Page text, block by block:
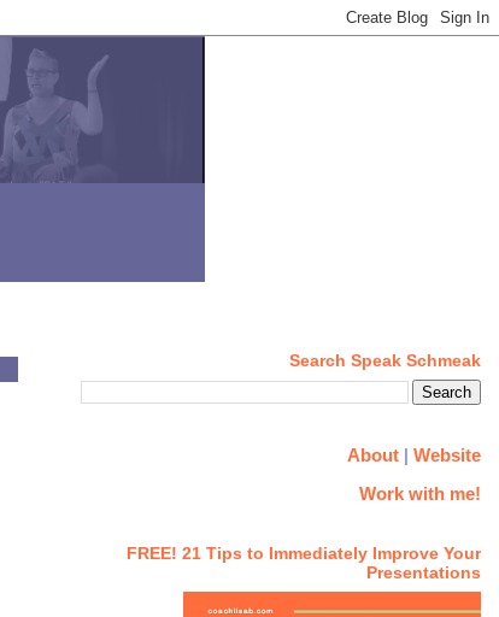
Search Speak Schmeak
About| Website
Work with me!
FREE! 21 Tips to Immediately Improve Your
Presentations